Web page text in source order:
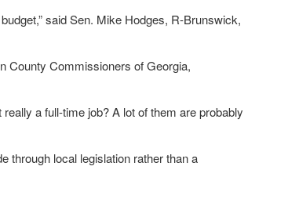
said Sen. Mike Hodges, R-Brunswick,
County Commissioners of Georgia,
a full-time job? A lot of them are probably
through local legislation rather than a